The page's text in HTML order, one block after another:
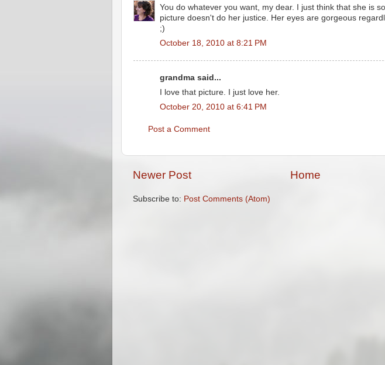
You do whatever you want, my dear. I just think that she is
picture doesn't do her justice. Her eyes are gorgeous
;)
October 18, 2010 at 8:21 PM
grandma said...
I love that picture. I just love her.
October 20, 2010 at 6:41 PM
Post a Comment
Newer Post Home
Subscribe to: Post Comments (Atom)